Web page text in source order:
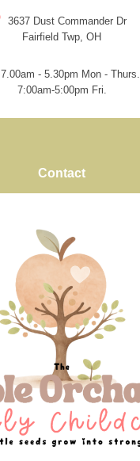
3637 Dust Commander Dr
Fairfield Twp, OH
7.00am - 5.30pm Mon - Thurs.
7:00am-5:00pm Fri.
Contact